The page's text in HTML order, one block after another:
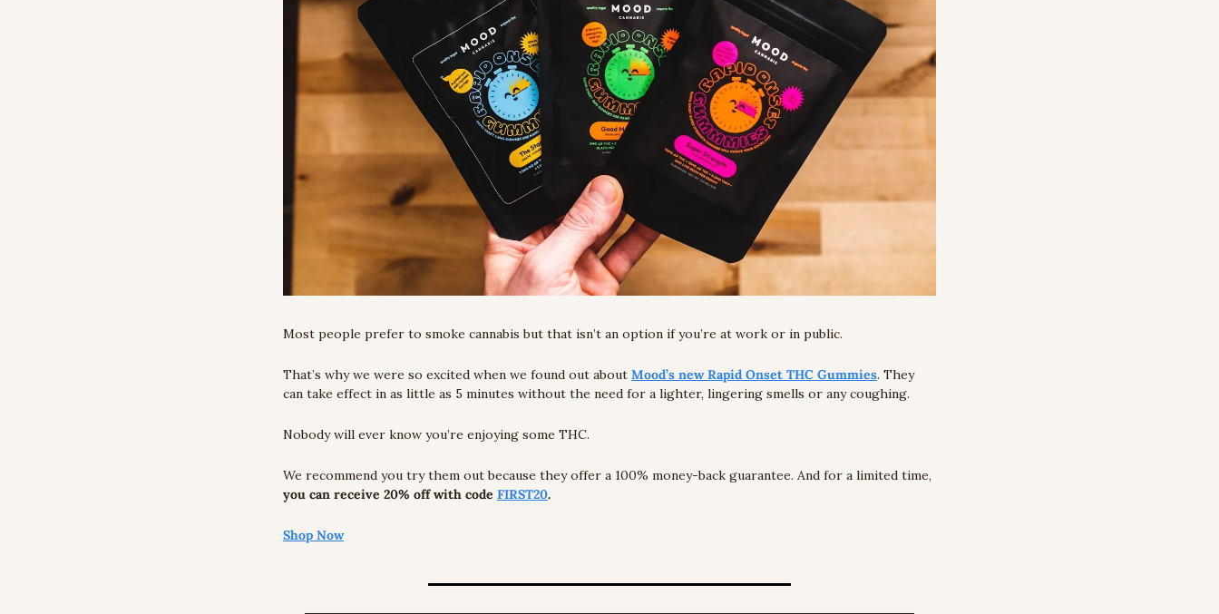
Most people prefer to smoke cannabis but that isn’t an option if you’re at work or in public.
That’s why we were so excited when we found out about Mood’s new Rapid Onset THC Gummies. They
can take effect in as little as 5 minutes without the need for a lighter, lingering smells or any coughing.
Nobody will ever know you’re enjoying some THC.
you can receive 20% off with code FIRST20.
Shop Now